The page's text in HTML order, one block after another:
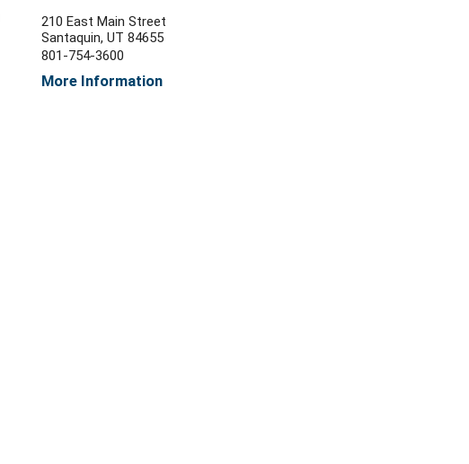
210 East Main Street
Santaquin, UT 84655
801-754-3600
More Information